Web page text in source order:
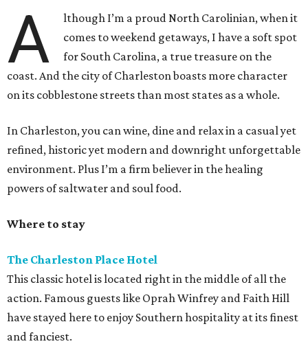
A
lthough I’m a proud North Carolinian, when it
comes to weekend getaways, I have a soft spot
for South Carolina, a true treasure on the
coast. And the city of Charleston boasts more character
on its cobblestone streets than most states as a whole.
In Charleston, you can wine, dine and relax in a casual yet
refined, historic yet modern and downright unforgettable
environment. Plus I’m a firm believer in the healing
powers of saltwater and soul food.
Where to stay
The Charleston Place Hotel
This classic hotel is located right in the middle of all the
action. Famous guests like Oprah Winfrey and Faith Hill
have stayed here to enjoy Southern hospitality at its finest
and fanciest.